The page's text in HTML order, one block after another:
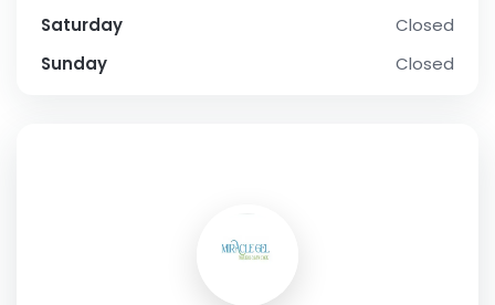
Saturday
Closed
Sunday
Closed